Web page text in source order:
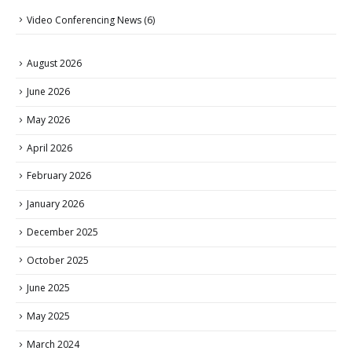
Video Conferencing News (6)
August 2026
June 2026
May 2026
April 2026
February 2026
January 2026
December 2025
October 2025
June 2025
May 2025
March 2024